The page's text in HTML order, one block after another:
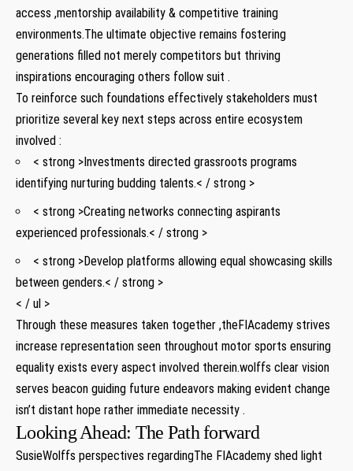
access ,mentorship availability & competitive training
environments.The ultimate objective remains ‌fostering
⁢generations filled⁤ not merely competitors⁢ but thriving
inspirations encouraging others follow ‌suit .
To‌ reinforce such foundations effectively‌ stakeholders must‍
prioritize⁣ several key ⁢next steps‍ across entire ecosystem
involved :​
< strong >Investments directed grassroots programs
identifying nurturing budding talents.< / strong >
< strong >Creating networks connecting aspirants
experienced professionals.< / strong >
< strong >Develop platforms allowing equal showcasing skills
⁤between genders.< / strong >
< / ul >
Through these ⁣measures taken together⁢ ,theFIAcademy strives
increase representation seen throughout motor⁣ sports ensuring
equality ‌exists⁣ every aspect⁣ involved therein.wolffs⁢ clear vision⁤
serves beacon⁣ guiding future⁤ endeavors making evident ​change
isn’t distant hope rather immediate necessity .
Looking Ahead: The Path forward
SusieWolffs perspectives regardingThe⁣ FIAcademy shed ⁤light